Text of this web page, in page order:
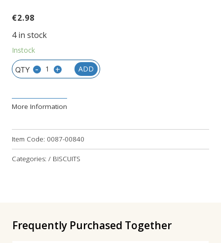
€2.98
4 in stock
Instock
- + ADD
More Information
Item Code: 0087-00840
Categories: / BISCUITS
Frequently Purchased Together